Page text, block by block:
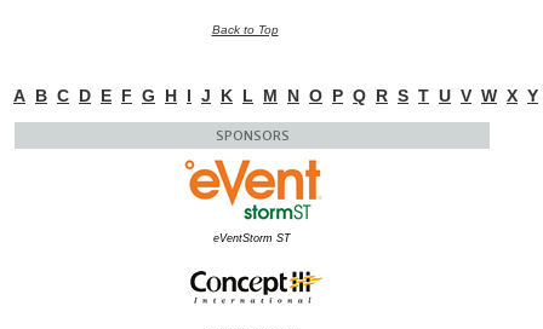
Back to Top
A B C D E F G H I J K L M N O P Q R S T U V W X Y
SPONSORS
eVentStorm ST